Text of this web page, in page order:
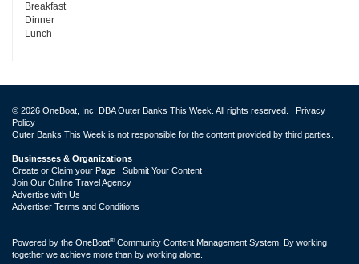
Breakfast
Dinner
Lunch
© 2026 OneBoat, Inc. DBA Outer Banks This Week. All rights reserved. | Privacy
Policy
Outer Banks This Week is not responsible for the content provided by third parties.
Businesses & Organizations
Create or Claim your Page | Submit Your Content
Join Our Online Travel Agency
Advertise with Us
Advertiser Terms and Conditions
Powered by the OneBoat® Community Content Management System. By working
together we achieve more than by working alone.